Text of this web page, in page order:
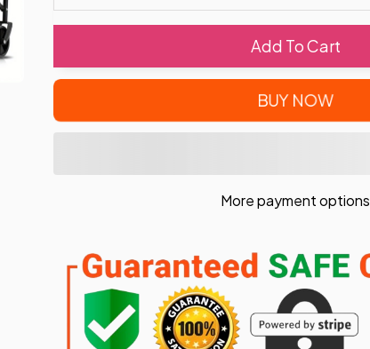
Add To Cart
BUY NOW
More payment options